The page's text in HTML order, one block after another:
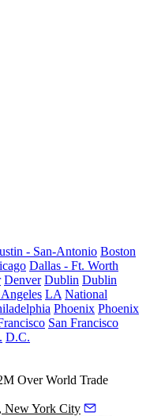
- San-Antonio Boston
Dallas - Ft. Worth
Denver Dublin Dublin
LA National
Phoenix Phoenix
San Francisco
D.C.
Over World Trade
New York City